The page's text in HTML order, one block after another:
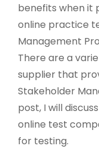
benefits when it
online practice
Management
There are a
supplier that
Stakeholder
post, I will
online test
for testing.